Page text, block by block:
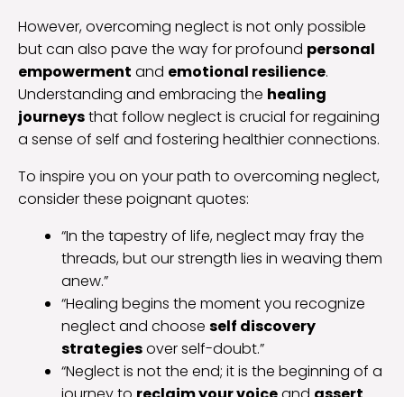
However, overcoming neglect is not only possible
but can also pave the way for profound personal
empowerment and emotional resilience.
Understanding and embracing the healing
journeysthat follow neglect is crucial for regaining
a sense of self and fostering healthier connections.
To inspire you on your path to overcoming neglect,
consider these poignant quotes:
“In the tapestry of life, neglect may fray the
threads, but our strength lies in weaving them
anew.”
“Healing begins the moment you recognize
neglect and choose self discovery
strategiesover self-doubt.”
“Neglect is not the end; it is the beginning of a